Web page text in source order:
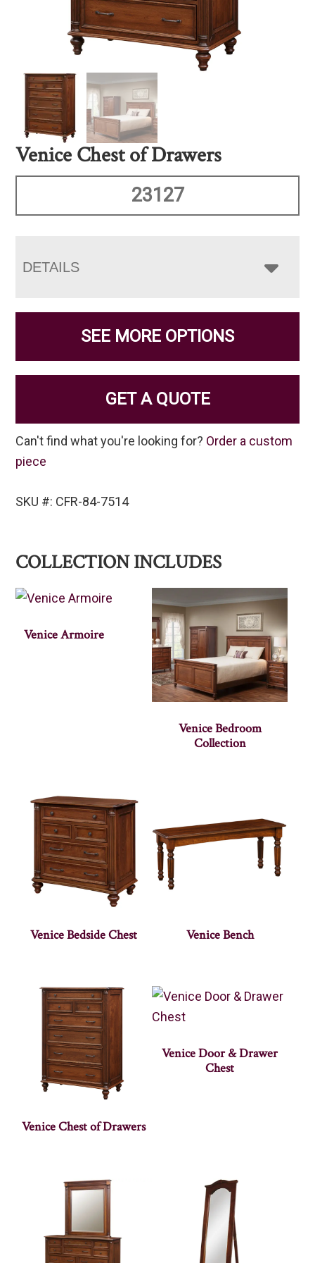
Venice Chest of Drawers
23127
DETAILS
SEE MORE OPTIONS
GET A QUOTE
Can't find what you're looking for? Order a custom
piece
SKU #: CFR-84-7514
COLLECTION INCLUDES
Venice Armoire
Venice Bedroom
Collection
Venice Bedside Chest Venice Bench
Venice Chest of Drawers
Venice Door & Drawer
Chest